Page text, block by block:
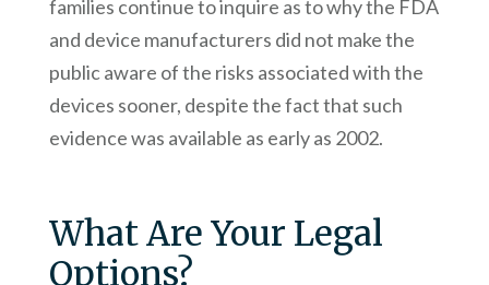
families continue to inquire as to why the FDA
and device manufacturers did not make the
public aware of the risks associated with the
devices sooner, despite the fact that such
evidence was available as early as 2002.
What Are Your Legal
Options?